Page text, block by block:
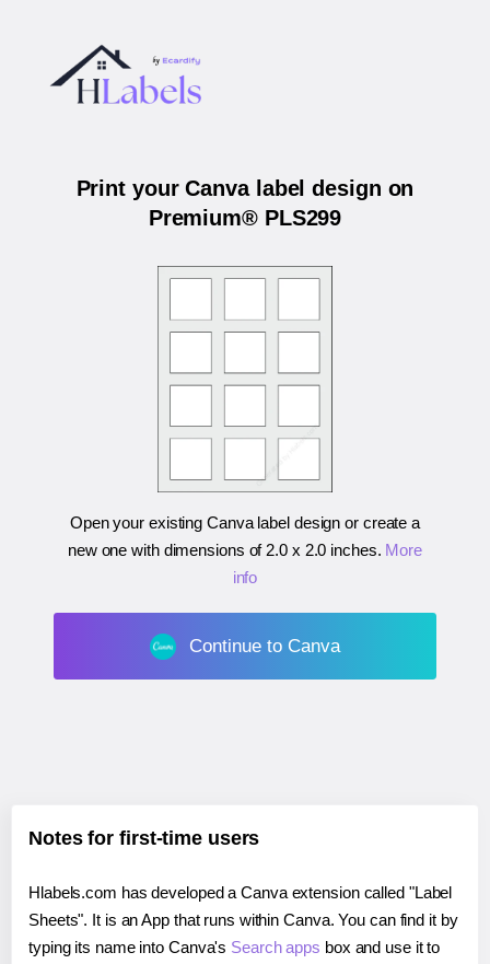
Print your Canva label design on
Premium® PLS299
Open your existing Canva label design or create a
new one with dimensions of 2.0 x 2.0 inches. More
info
Continue to Canva
Notes for first-time users
Hlabels.com has developed a Canva extension called "Label
Sheets". It is an App that runs within Canva. You can find it by
typing its name into Canva's Search apps box and use it to